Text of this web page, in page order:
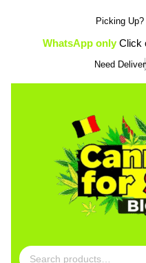
content
Picking Up?
WhatsApp only Click
Need
Search